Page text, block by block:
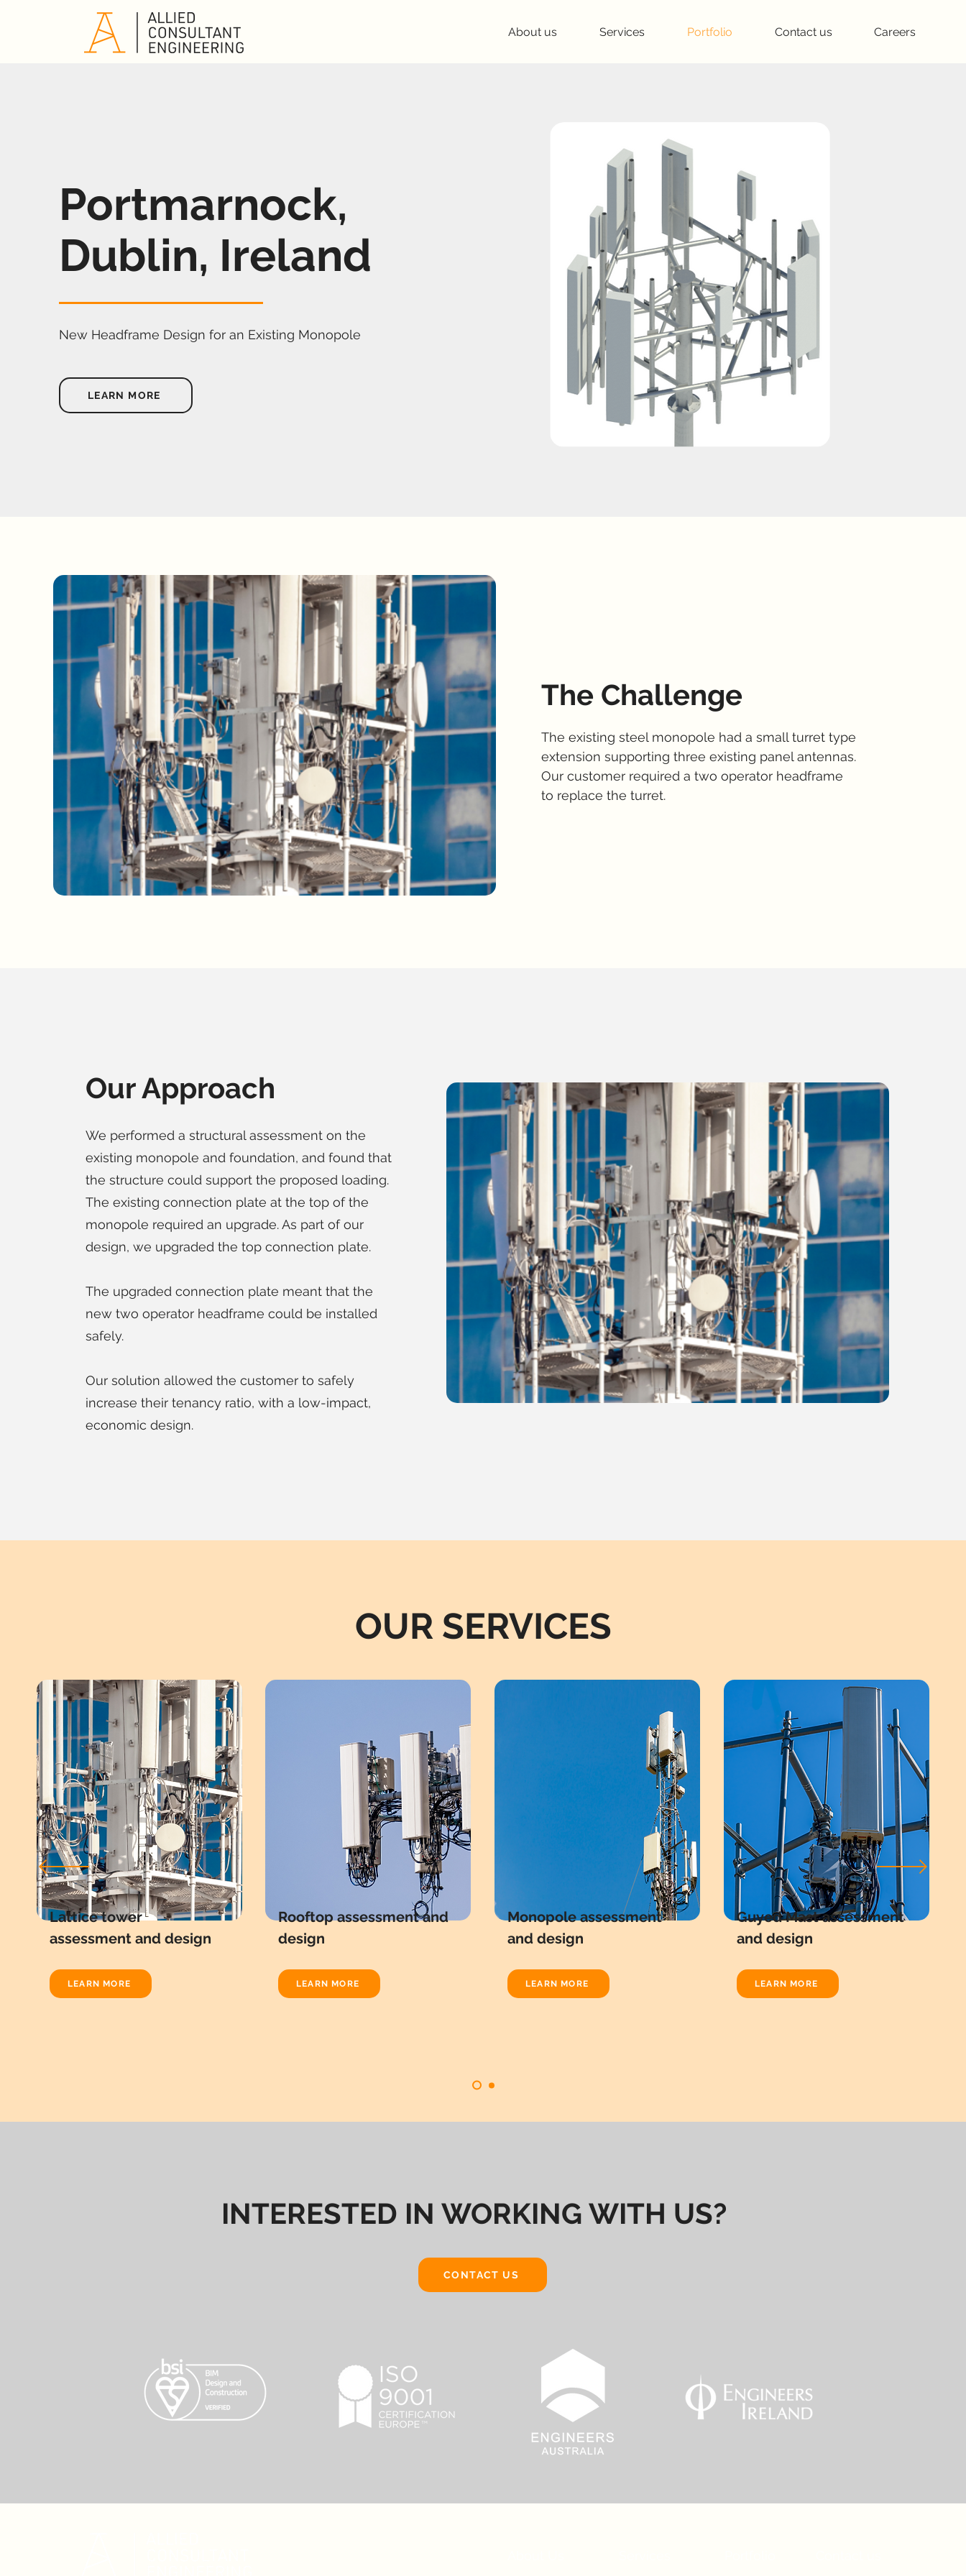
About us Services Portfolio Contact us Careers
Portmarnock,
Dublin, Ireland
New Headframe Design for an Existing Monopole
LEARN MORE
The Challenge
The existing steel monopole had a small turret type
extension supporting three existing panel antennas.
Our customer required a two operator headframe
to replace the turret.
Our Approach
We performed a structural assessment on the
existing monopole and foundation, and found that
the structure could support the proposed loading.
The existing connection plate at the top of the
monopole required an upgrade. As part of our
design, we upgraded the top connection plate.
The upgraded connection plate meant that the
new two operator headframe could be installed
safely.
Our solution allowed the customer to safely
increase their tenancy ratio, with a low-impact,
economic design.
OUR SERVICES
Lattice tower
assessment and design
LEARN MORE
Rooftop assessment and
design
LEARN MORE
Monopole assessment
and design
LEARN MORE
Guyed Mast assessment
and design
LEARN MORE
INTERESTED IN WORKING WITH US?
CONTACT US